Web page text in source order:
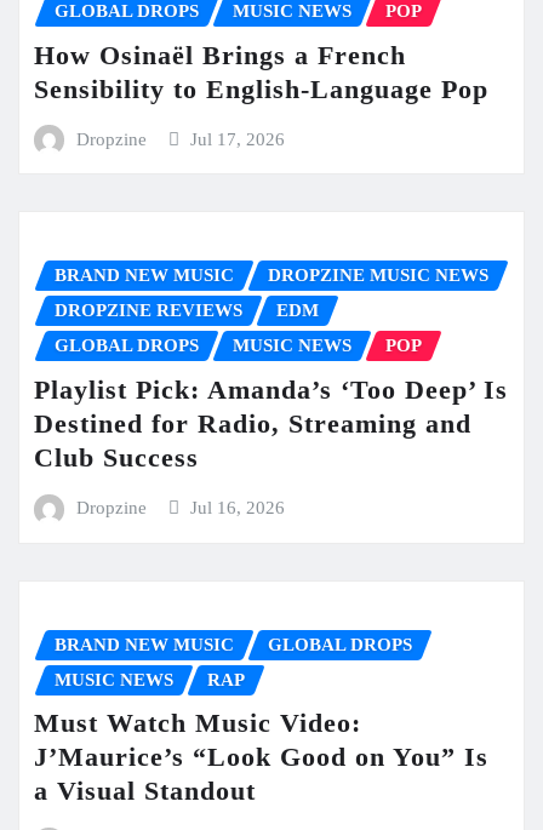
GLOBAL DROPS
MUSIC NEWS POP
How Osinaël Brings a French
Sensibility to English-Language Pop
Dropzine Jul 17, 2026
BRAND NEW MUSIC
DROPZINE MUSIC NEWS
DROPZINE REVIEWS
EDM
GLOBAL DROPS
MUSIC NEWS POP
Playlist Pick: Amanda’s ‘Too Deep’ Is
Destined for Radio, Streaming and
Club Success
Dropzine Jul 16, 2026
BRAND NEW MUSIC
GLOBAL DROPS
MUSIC NEWS
RAP
Must Watch Music Video:
J’Maurice’s “Look Good on You” Is
a Visual Standout